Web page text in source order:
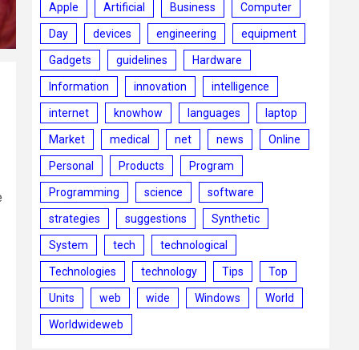
Apple Artificial Business Computer
Day devices engineering equipment
Gadgets guidelines Hardware
Information innovation intelligence
internet knowhow languages laptop
Market medical net news Online
Personal Products Program
Programming science software
strategies suggestions Synthetic
System tech technological
Technologies technology Tips Top
Units web wide Windows World
Worldwideweb